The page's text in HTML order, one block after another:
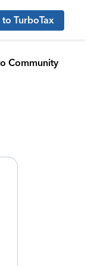
to TurboTax
Community